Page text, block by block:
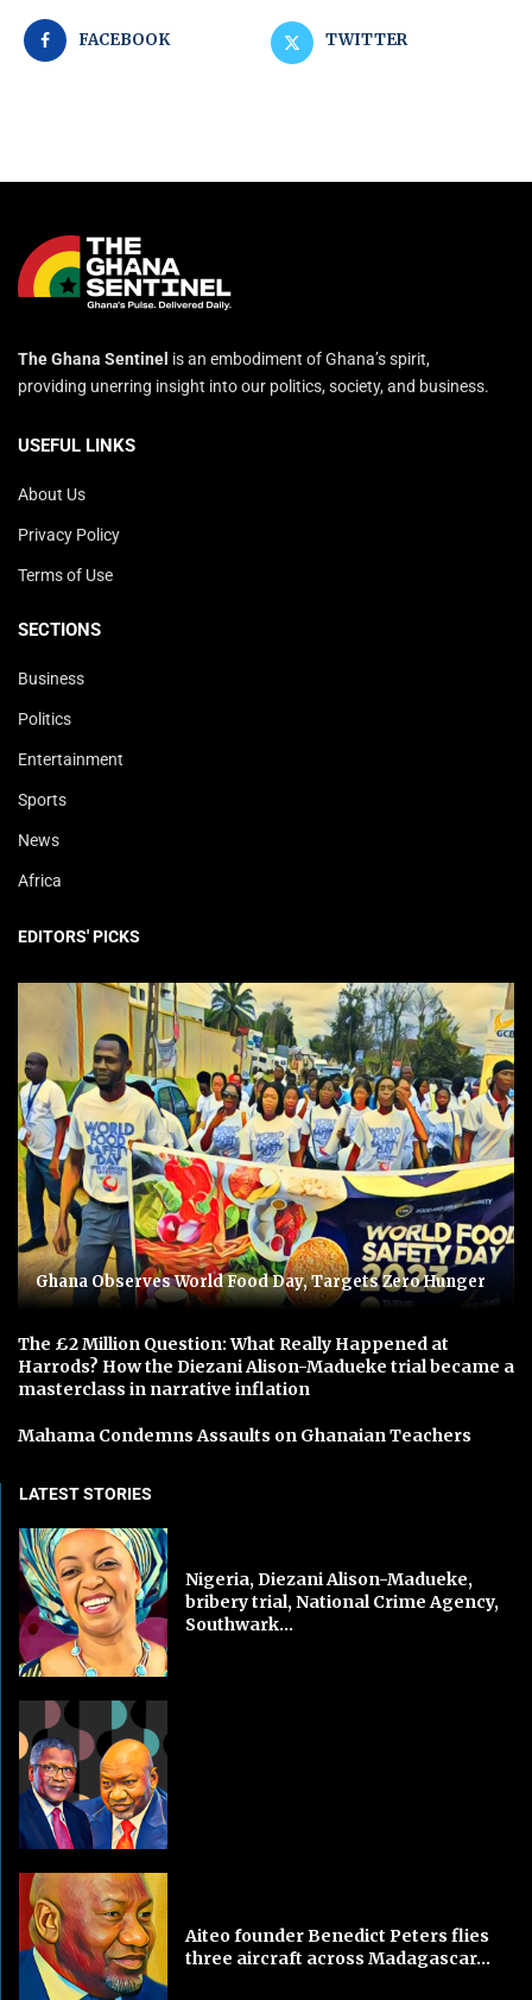
FACEBOOK TWITTER
The Ghana Sentinel is an embodiment of Ghana’s spirit,
providing unerring insight into our politics, society, and business.
USEFUL LINKS
About Us
Privacy Policy
Terms of Use
SECTIONS
Business
Politics
Entertainment
Sports
News
Africa
EDITORS' PICKS
Ghana Observes World Food Day, Targets Zero Hunger
The £2 Million Question: What Really Happened at
Harrods? How the Diezani Alison-Madueke trial became a
masterclass in narrative inflation
Mahama Condemns Assaults on Ghanaian Teachers
LATEST STORIES
Nigeria, Diezani Alison-Madueke,
bribery trial, National Crime Agency,
Southwark...
Aiteo founder Benedict Peters flies
three aircraft across Madagascar...